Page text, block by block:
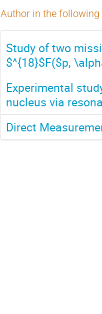
Author in the
Study of two
$^{18}$F($p,
Experimental
nucleus via
Direct